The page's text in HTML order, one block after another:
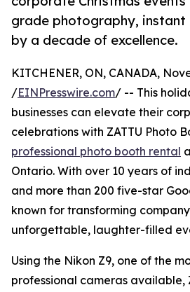
grade photography, instant
by a decade of excellence.
KITCHENER, ON, CANADA,
/EINPresswire.com/ -- This
businesses can elevate their
celebrations with ZATTU Photo
professional photo booth rental
Ontario. With over 10 years of
and more than 200 five-star
known for transforming
unforgettable, laughter-filled
Using the Nikon Z9, one of the
professional cameras available,